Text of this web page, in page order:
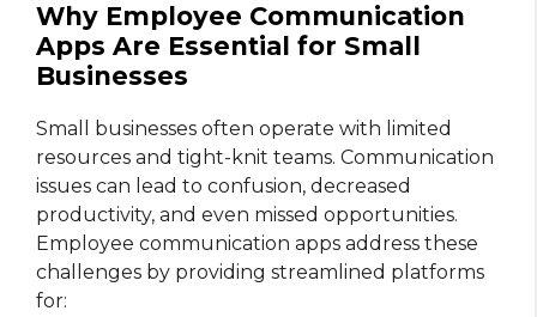
Why Employee Communication
Apps Are Essential for Small
Businesses
Small businesses often operate with limited
resources and tight-knit teams. Communication
issues can lead to confusion, decreased
productivity, and even missed opportunities.
Employee communication apps address these
challenges by providing streamlined platforms
for: